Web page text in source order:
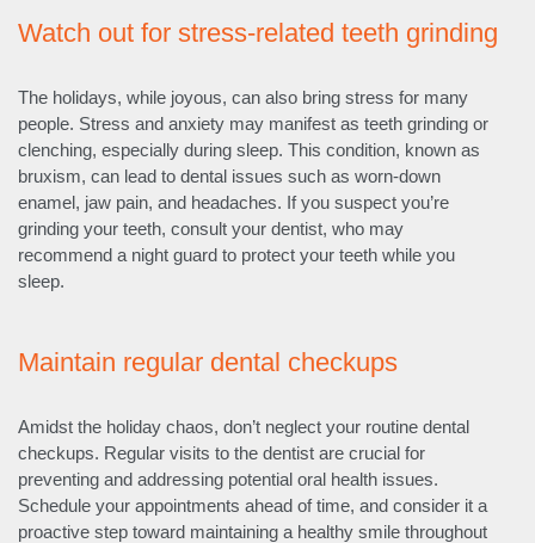
Watch out for stress-related teeth grinding
The holidays, while joyous, can also bring stress for many
people. Stress and anxiety may manifest as teeth grinding or
clenching, especially during sleep. This condition, known as
bruxism, can lead to dental issues such as worn-down
enamel, jaw pain, and headaches. If you suspect you’re
grinding your teeth, consult your dentist, who may
recommend a night guard to protect your teeth while you
sleep.
Maintain regular dental checkups
Amidst the holiday chaos, don’t neglect your routine dental
checkups. Regular visits to the dentist are crucial for
preventing and addressing potential oral health issues.
Schedule your appointments ahead of time, and consider it a
proactive step toward maintaining a healthy smile throughout